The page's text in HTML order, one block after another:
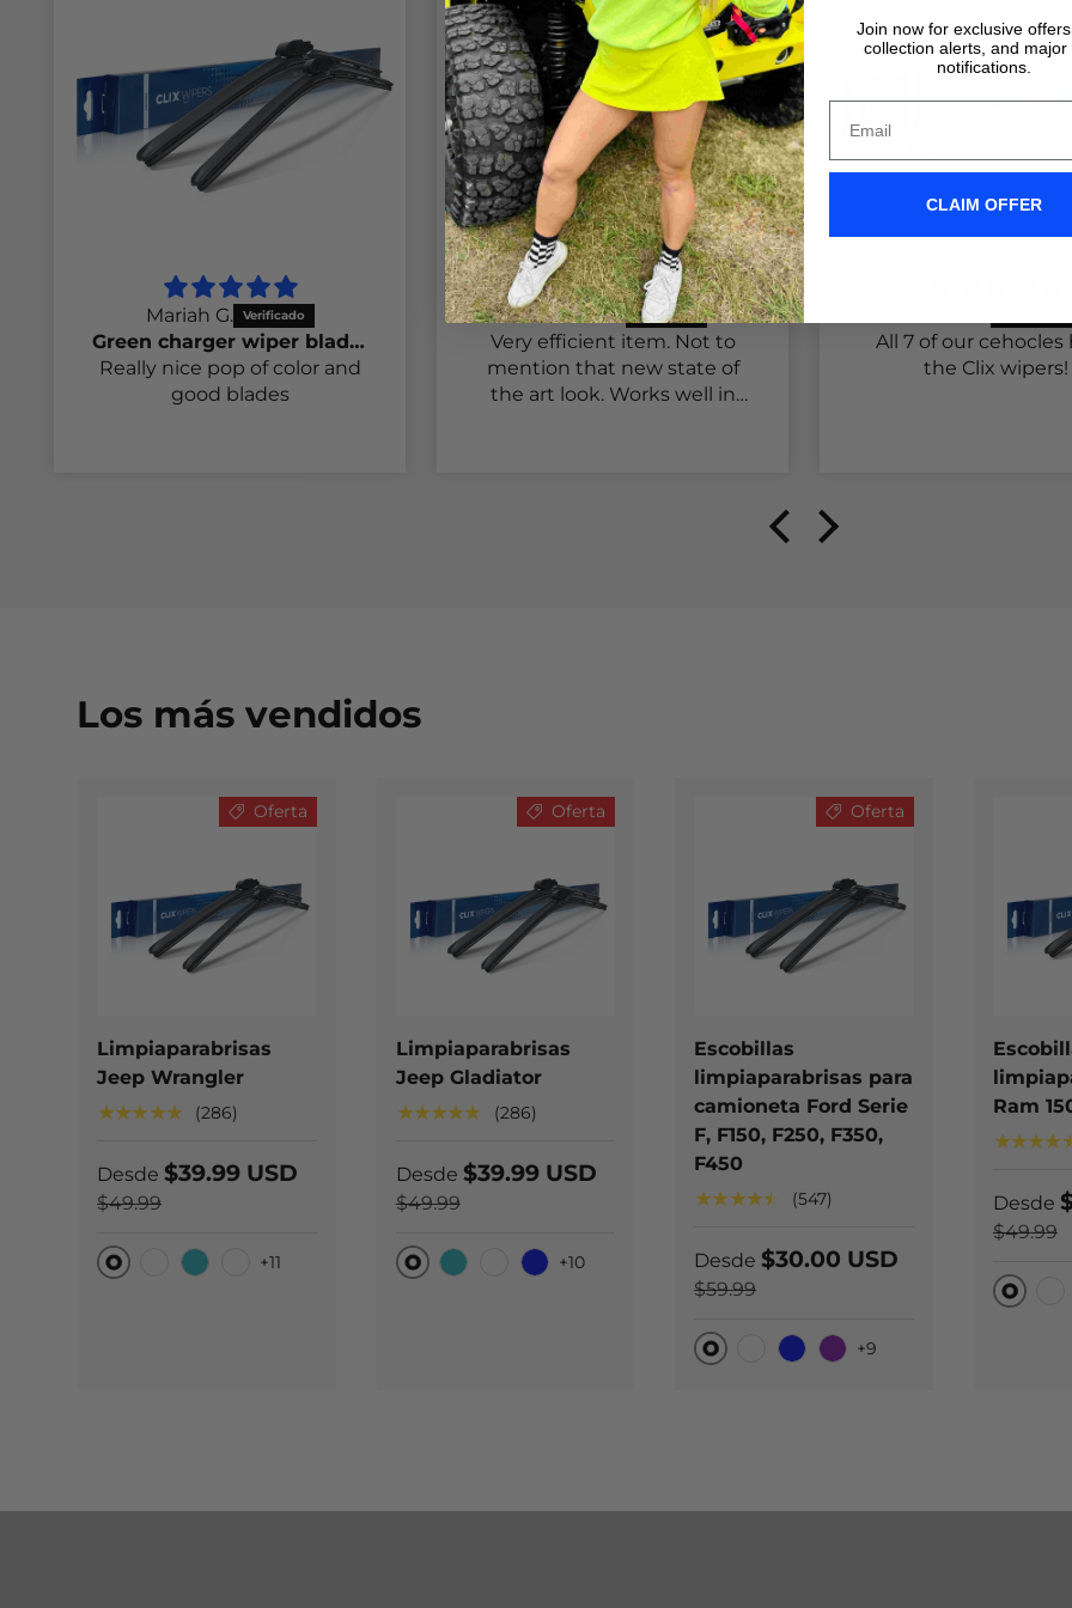
Mariah G.
Green charger wiper blades
Really nice pop of color and
good blades
Shannon T.
Very efficient item. Not to
mention that new state of
the art look. Works well in
All 7 of our cehocles
the Clix wipers!
Los más vendidos
Oferta
Limpiaparabrisas
Jeep Wrangler
★★★★★ (286)
Desde $39.99 USD
$49.99
+11
Oferta
Limpiaparabrisas
Jeep Gladiator
★★★★★ (286)
Desde $39.99 USD
$49.99
+10
Oferta
Escobillas
limpiaparabrisas para
camioneta Ford Serie
F, F150, F250, F350,
F450
★★★★★ (547)
Desde $30.00 USD
$59.99
+9
Ram
★★★★★
Desde
$49.99
Join now for exclusive
collection alerts, and major
notifications.
CLAIM OFFER